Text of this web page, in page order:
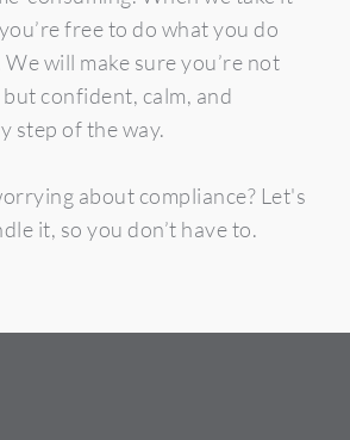
free to do what you do
will make sure you’re not
confident, calm, and
step of the way.
about compliance? Let's
it, so you don’t have to.